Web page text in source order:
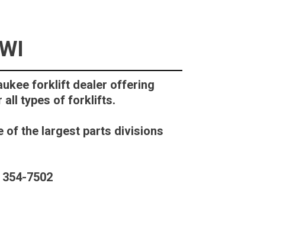
forklift dealer offering
all types of forklifts.
of the largest parts divisions
7502